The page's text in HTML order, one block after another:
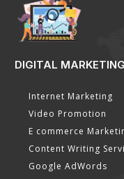
DIGITAL MARKETING
Internet Marketing
Video Promotion
E commerce
Content Writing
Google AdWords